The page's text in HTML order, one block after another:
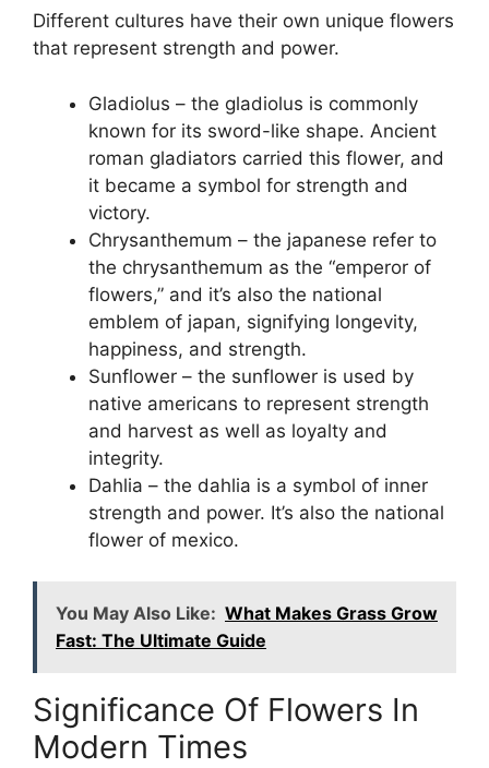
Different cultures have their own unique flowers
that represent strength and power.
Gladiolus – the gladiolus is commonly
known for its sword-like shape. Ancient
roman gladiators carried this flower, and
it became a symbol for strength and
victory.
Chrysanthemum – the japanese refer to
the chrysanthemum as the “emperor of
flowers,” and it’s also the national
emblem of japan, signifying longevity,
happiness, and strength.
Sunflower – the sunflower is used by
native americans to represent strength
and harvest as well as loyalty and
integrity.
Dahlia – the dahlia is a symbol of inner
strength and power. It’s also the national
flower of mexico.
You May Also Like: What Makes Grass Grow
Fast: The Ultimate Guide
Significance Of Flowers In
Modern Times